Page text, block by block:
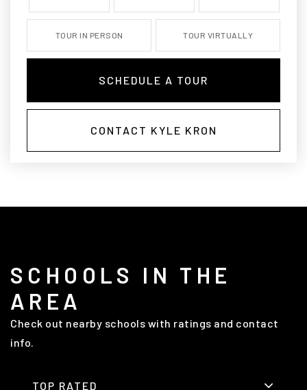
TOUR IN PERSON TOUR VIRTUALLY
SCHEDULE A TOUR
CONTACT KYLE KRON
SCHOOLS IN THE
AREA
Check out nearby schools with ratings and contact
info.
TOP RATED